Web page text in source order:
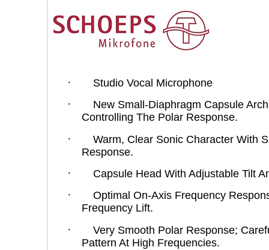
Studio Vocal Microphone
New Small-Diaphragm Capsule
Controlling The Polar Response.
Warm, Clear Sonic Character
Response.
Capsule Head With Adjustable
Optimal On-Axis Frequency
Frequency Lift.
Very Smooth Polar Response;
Pattern At High Frequencies.